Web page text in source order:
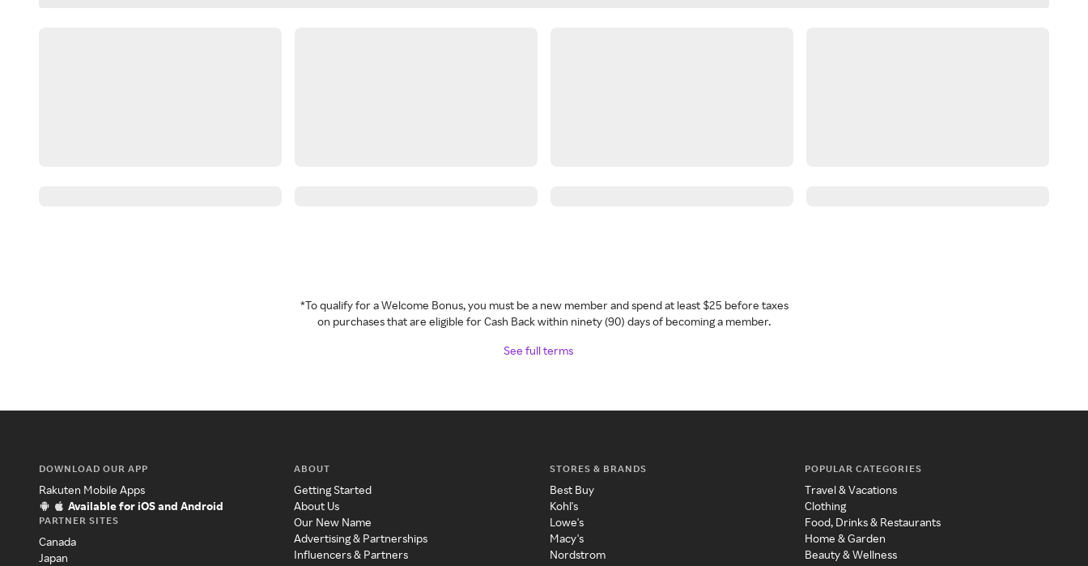
*To qualify for a Welcome Bonus, you must be a new member and spend at least $25 before taxes
on purchases that are eligible for Cash Back within ninety (90) days of becoming a member.
See full terms
DOWNLOAD OUR APP
Rakuten Mobile Apps
Available for iOS and Android
PARTNER SITES
Canada
Japan
ABOUT
Getting Started
About Us
Our New Name
Advertising & Partnerships
Influencers & Partners
STORES & BRANDS
Best Buy
Kohl's
Lowe's
Macy's
Nordstrom
POPULAR CATEGORIES
Travel & Vacations
Clothing
Food, Drinks & Restaurants
Home & Garden
Beauty & Wellness